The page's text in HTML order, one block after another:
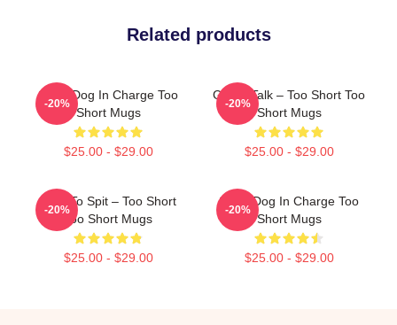
Related products
Short Dog In Charge Too
Short Mugs
$25.00 - $29.00
-20%
Game Talk – Too Short Too
Short Mugs
$25.00 - $29.00
-20%
Born To Spit – Too Short
Too Short Mugs
$25.00 - $29.00
-20%
Short Dog In Charge Too
Short Mugs
$25.00 - $29.00
-20%